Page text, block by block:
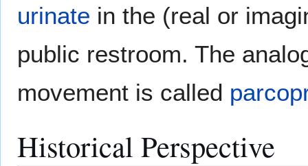
urinate in the (real or
public restroom. The
movement is called
Historical Perspective